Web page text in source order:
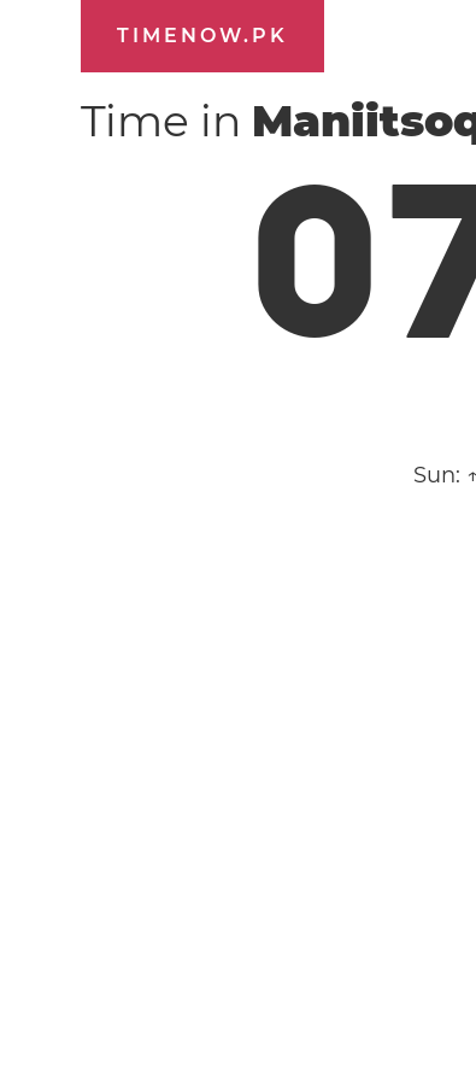
TIMENOW.PK
Time in
0
Sun: